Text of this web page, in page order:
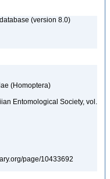
(version 8.0)
(Homoptera)
Entomological Society, vol.
page/10433692